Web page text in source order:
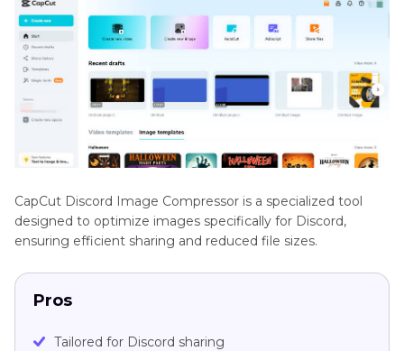
CapCut Discord Image Compressor is a specialized tool
designed to optimize images specifically for Discord,
ensuring efficient sharing and reduced file sizes.
Pros
Tailored for Discord sharing